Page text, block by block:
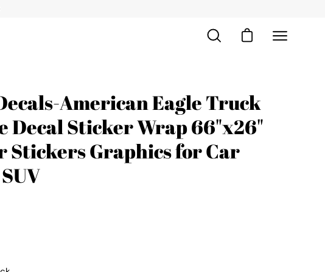
Open
Open cartOpen
Open
image
lightbox
American Eagle Truck
Decal Sticker Wrap 66"x26"
Stickers Graphics for Car